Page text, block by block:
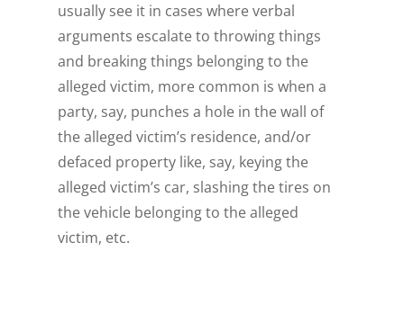
usually see it in cases where verbal
arguments escalate to throwing things
and breaking things belonging to the
alleged victim, more common is when a
party, say, punches a hole in the wall of
the alleged victim’s residence, and/or
defaced property like, say, keying the
alleged victim’s car, slashing the tires on
the vehicle belonging to the alleged
victim, etc.